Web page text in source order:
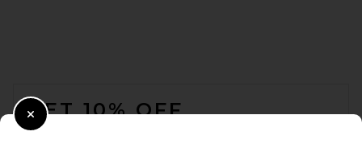
GET 10% OFF
Close Modal